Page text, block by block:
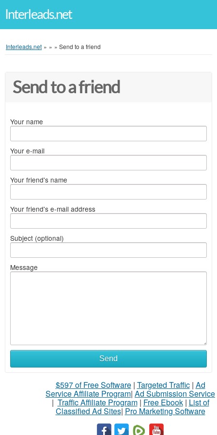
Interleads.net
Interleads.net » » » Send to a friend
Send to a friend
Your name
Your e-mail
Your friend's name
Your friend's e-mail address
Subject (optional)
Message
Send
$597 of Free Software| Targeted Traffic| Ad
Service Affiliate Program| Ad Submission Service
| Traffic Affiliate Program| Free Ebook| List of
Classified Ad Sites| Pro Marketing Software